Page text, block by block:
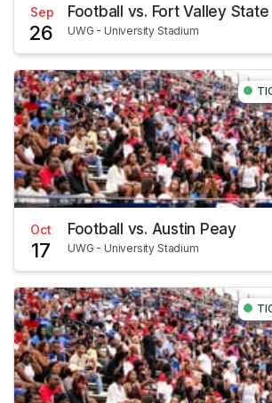
Sep
26
Football vs. Fort Valley State
UWG - University Stadium
Oct
17
Football vs. Austin Peay
UWG - University Stadium